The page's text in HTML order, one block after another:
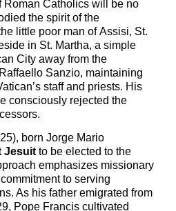
Roman Catholics will be no
the spirit of the
little poor man of Assisi, St.
in St. Martha, a simple
City away from the
Sanzio, maintaining
staff and priests. His
consciously rejected the
, born Jorge Mario
Jesuit to be elected to the
emphasizes missionary
to serving
As his father emigrated from
Pope Francis cultivated